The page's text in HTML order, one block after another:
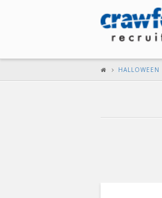
HALLOWEEN